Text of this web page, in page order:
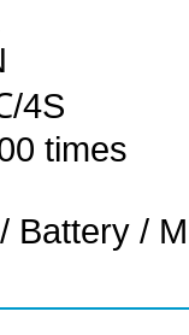
4S
times
Battery /